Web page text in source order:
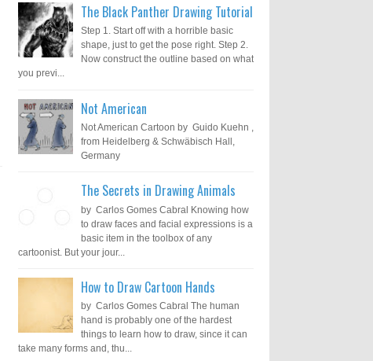
The Black Panther Drawing Tutorial
Step 1. Start off with a horrible basic
shape, just to get the pose right. Step 2.
Now construct the outline based on what
you previ...
Not American
Not American Cartoon by Guido Kuehn ,
from Heidelberg & Schwäbisch Hall,
Germany
The Secrets in Drawing Animals
by Carlos Gomes Cabral Knowing how
to draw faces and facial expressions is a
basic item in the toolbox of any
cartoonist. But your jour...
How to Draw Cartoon Hands
by Carlos Gomes Cabral The human
hand is probably one of the hardest
things to learn how to draw, since it can
take many forms and, thu...